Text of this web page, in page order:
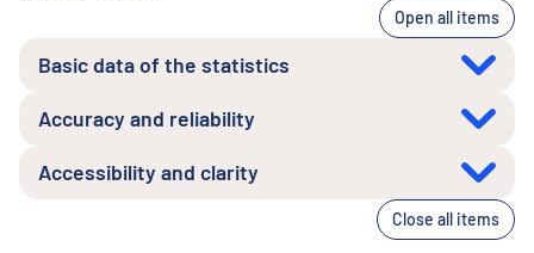
Open all items
Basic data of the statistics
Accuracy and reliability
Accessibility and clarity
Close all items